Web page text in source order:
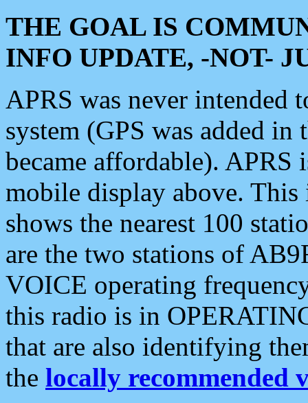
THE GOAL IS
INFO UPDATE, -NOT-
APRS was never intended
system (GPS was added
became affordable). APRS
mobile display above.
shows the nearest 100
are the two stations of
VOICE operating
this radio is in
that are also identifying
the locally recommended